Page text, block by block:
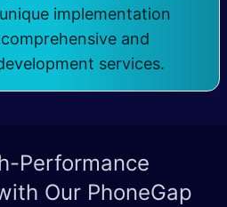
implementation
and
services.
Performance
Our PhoneGap